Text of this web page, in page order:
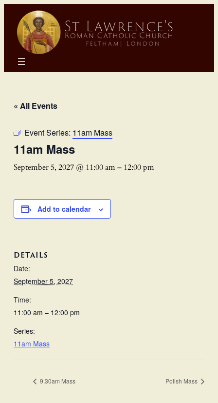
« All Events
Event Series: 11am Mass
11am Mass
September 5, 2027 @ 11:00 am– 12:00 pm
Add to calendar
DETAILS
Date:
September 5, 2027
Time:
11:00 am – 12:00 pm
Series:
11am Mass
9.30am Mass Polish Mass